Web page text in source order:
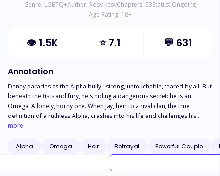
Genre: LGBTQ+Author: Rosy kosyChapters: 53Status: Ongoing
Age Rating: 18+
👁 1.5K ⭐7.1 💬 631
Annotation
Denny parades as the Alpha bully…strong, untouchable, feared by all. But
beneath the fists and fury, he's hiding a dangerous secret: he is an
Omega. A lonely, horny one. When Jay, heir to a rival clan, the true
definition of a ruthless Alpha, crashes into his life and challenges his
dominance, Denny's carefully built facade begins to crack. Now, it's
Denny...and wanted more than sovereignty. Wanted his muscles and
more
Alpha Omega Heir Betrayal Powerful Couple